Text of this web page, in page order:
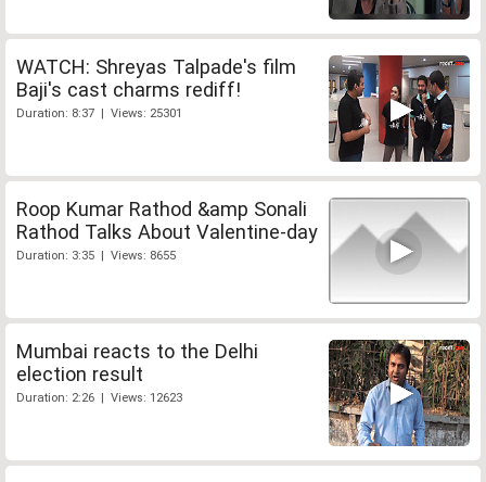
WATCH: Shreyas Talpade's film
Baji's cast charms rediff!
Duration: 8:37 | Views: 25301
Roop Kumar Rathod &amp Sonali
Rathod Talks About Valentine-day
Duration: 3:35 | Views: 8655
Mumbai reacts to the Delhi
election result
Duration: 2:26 | Views: 12623